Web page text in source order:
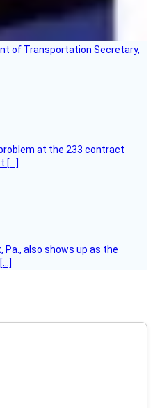
of Transportation Secretary,
at the 233 contract
[…]
also shows up as the